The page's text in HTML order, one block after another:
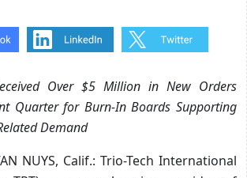
Over $5 Million in New Orders
Quarter for Burn-In Boards Supporting
Demand
NUYS, Calif.: Trio-Tech International